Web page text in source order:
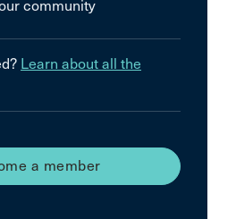
community
Learn about all the
a member